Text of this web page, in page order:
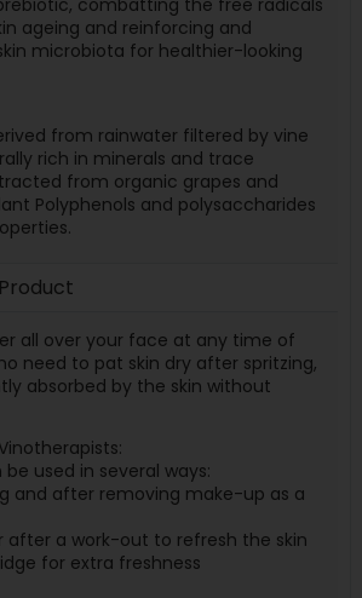
ageing and reinforcing and
microbiota for healthier-looking
from rainwater filtered by vine
rich in minerals and trace
from organic grapes and
Polyphenols and polysaccharides
all over your face at any time of
need to pat skin dry after spritzing,
absorbed by the skin without
used in several ways:
and after removing make-up as a
after a work-out to refresh the skin
for extra freshness